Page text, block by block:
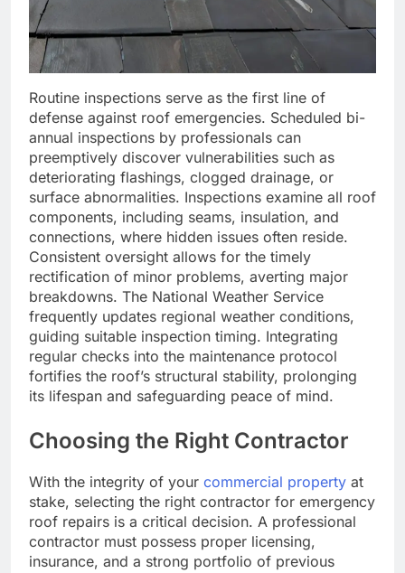
Routine inspections serve as the first line of
defense against roof emergencies. Scheduled bi-
annual inspections by professionals can
preemptively discover vulnerabilities such as
deteriorating flashings, clogged drainage, or
surface abnormalities. Inspections examine all roof
components, including seams, insulation, and
connections, where hidden issues often reside.
Consistent oversight allows for the timely
rectification of minor problems, averting major
breakdowns. The National Weather Service
frequently updates regional weather conditions,
guiding suitable inspection timing. Integrating
regular checks into the maintenance protocol
fortifies the roof’s structural stability, prolonging
its lifespan and safeguarding peace of mind.
Choosing the Right Contractor
With the integrity of your commercial property at
stake, selecting the right contractor for emergency
roof repairs is a critical decision. A professional
contractor must possess proper licensing,
insurance, and a strong portfolio of previous